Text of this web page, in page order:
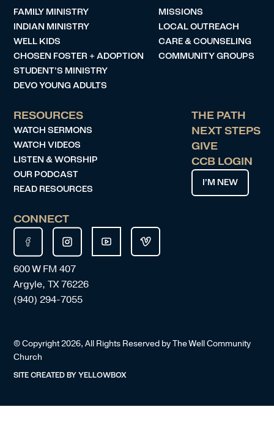
FAMILY MINISTRY
INDIAN MINISTRY
WELL KIDS
CHOSEN FOSTER + ADOPTION
STUDENT’S MINISTRY
DEVO YOUNG ADULTS
MISSIONS
LOCAL OUTREACH
CARE & COUNSELING
COMMUNITY GROUPS
RESOURCES
WATCH SERMONS
WATCH VIDEOS
LISTEN & WORSHIP
OUR PODCAST
READ RESOURCES
THE PATH
NEXT STEPS
GIVE
CCB LOGIN
I’M NEW
CONNECT
600 W FM 407
Argyle, TX 76226
(940) 294-7055
© Copyright2026, All Rights Reserved by The Well Community
Church
SITE CREATED BYYELLOWBOX